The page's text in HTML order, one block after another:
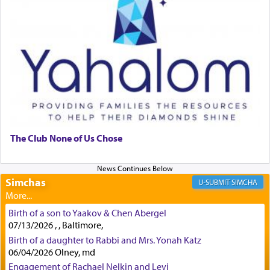
First, he cites a verse from Daniel where it reports
how the king told him as he was cast into a den of
lions —
regularly, save you!"(6 17)
Certainly, he wasn't referring to the service of
offerings since in Bavel there was no Temple. He
was alluding to the service of 'prayer' Daniel
(11) that depicts'there were open windows [in his
upper chamber opposite Jerusalem, and three
times a day he [Daniel] kneeled on his knees and
prayed.]
Secondly, Rashi quotes an additional verse
indicating the notion that prayer is a service akin
The Club None of Us Chose
Simchas SIMCHA
Birth of a son to Yaakov & Chen Abergel
07/13/2026 , , Baltimore,
Birth of a daughter to Rabbi and Mrs. Yonah Katz
06/04/2026 Olney, md
Engagement of Rachael Nelkin and Levi